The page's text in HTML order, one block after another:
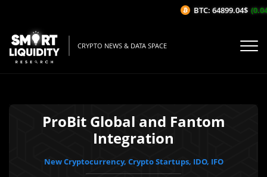
CRYPTO NEWS & DATA SPACE
ProBit Global and Fantom
Integration
New Cryptocurrency, Crypto Startups, IDO, IFO
BTC: 64899.04$